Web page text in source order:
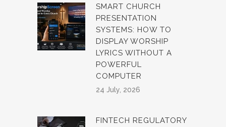
SMART CHURCH
PRESENTATION
SYSTEMS: HOW TO
DISPLAY WORSHIP
LYRICS WITHOUT A
POWERFUL
COMPUTER
24 July, 2026
FINTECH REGULATORY